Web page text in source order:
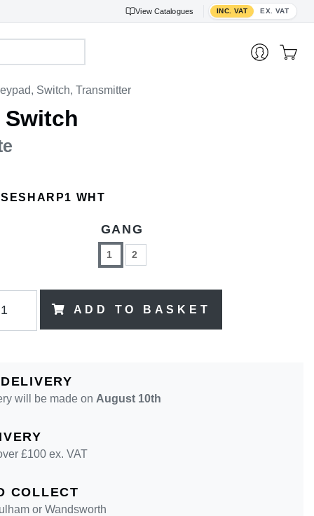
View Catalogues INC. VAT EX. VAT
Toggle VAT display
Switch, Transmitter
Switch
WHT
GANG
1 2
ADD TO BASKET
will be made on August 10th
£100 ex. VAT
COLLECT
or Wandsworth